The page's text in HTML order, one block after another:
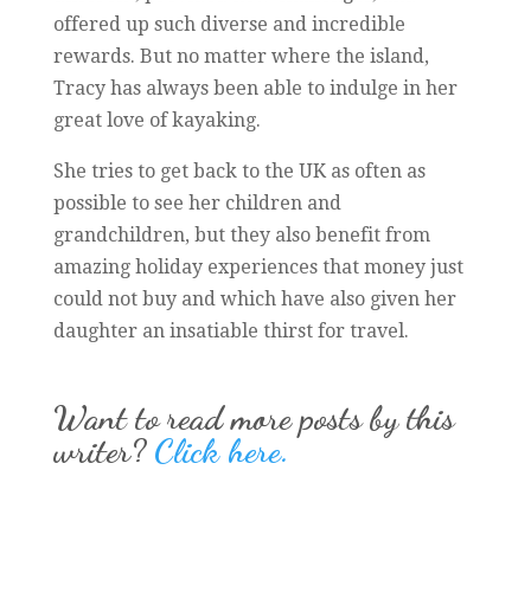
offered up such diverse and incredible
rewards. But no matter where the island,
Tracy has always been able to indulge in her
great love of kayaking.
She tries to get back to the UK as often as
possible to see her children and
grandchildren, but they also benefit from
amazing holiday experiences that money just
could not buy and which have also given her
daughter an insatiable thirst for travel.
Want to read more posts by this
writer? Click here.